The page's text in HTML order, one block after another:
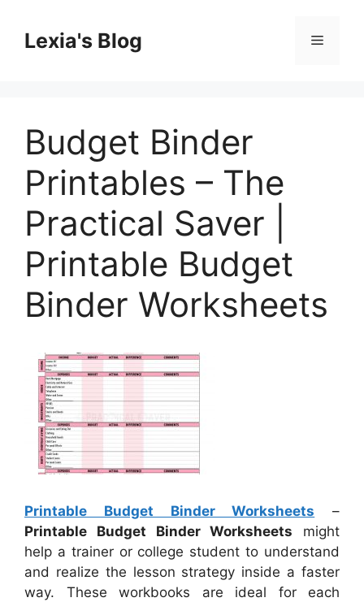
contentLexia's Blog Menu
Budget Binder
Printables – The
Practical Saver |
Printable Budget
Binder Worksheets
Printable Budget Binder Worksheets –
Printable Budget Binder Worksheets might
help a trainer or college student to understand
and realize the lesson strategy inside a faster
way. These workbooks are ideal for each